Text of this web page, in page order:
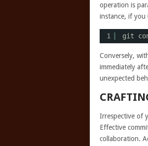
operation is
instance, if you
1 git
Conversely,
immediately
unexpected
Irrespective of
Effective
collaboration.